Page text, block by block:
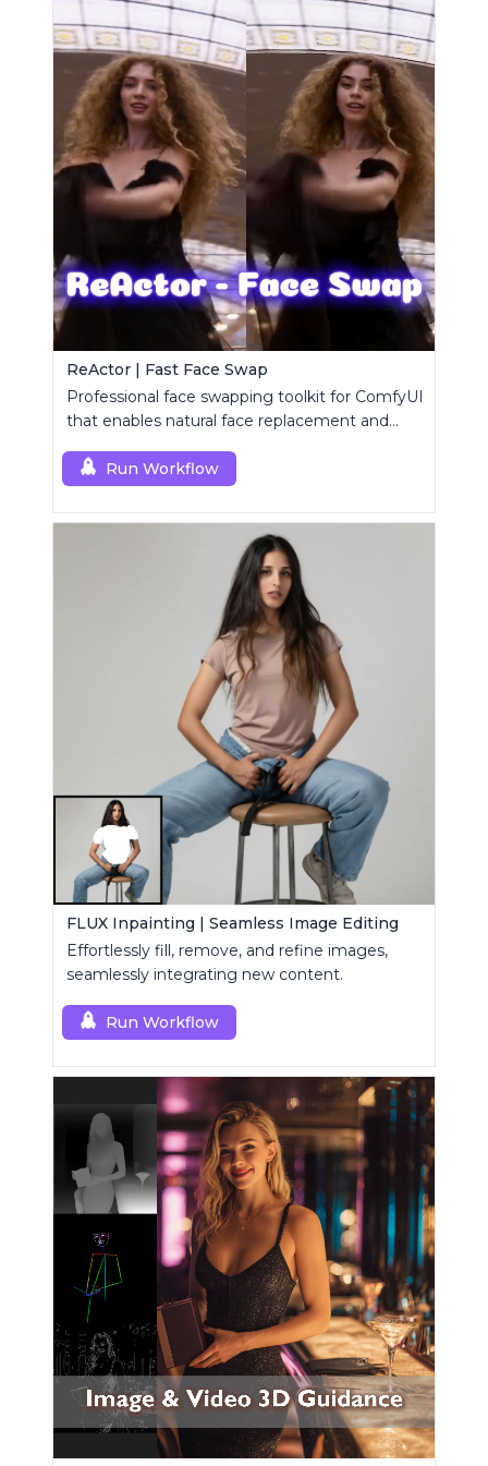
ReActor | Fast Face Swap
Professional face swapping toolkit for ComfyUI
that enables natural face replacement and
Run Workflow
FLUX Inpainting | Seamless Image Editing
Effortlessly fill, remove, and refine images,
seamlessly integrating new content.
Run Workflow